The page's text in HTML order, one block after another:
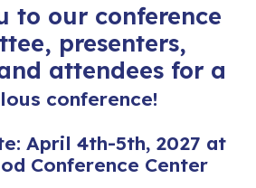
to our conference
presenters,
attendees for a
conference!
April 4th-5th, 2027 at
Conference Center